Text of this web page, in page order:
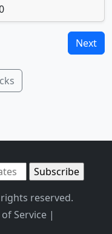
Next
reserved.
Service|